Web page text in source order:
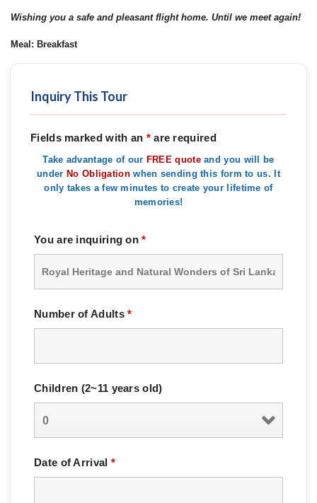
Wishing you a safe and pleasant flight home. Until we meet again!
Meal: Breakfast
Inquiry This Tour
Fields marked with an *are required
Take advantage of our FREE quoteand you will be
under No Obligationwhen sending this form to us. It
only takes a few minutes to create your lifetime of
memories!
You are inquiring on*
Number of Adults*
Children (2~11 years old)
Date of Arrival *